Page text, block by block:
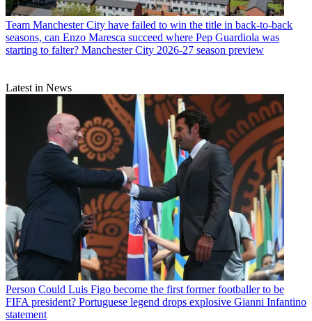
Team Manchester City have failed to win the title in back-to-back
seasons, can Enzo Maresca succeed where Pep Guardiola was
starting to falter? Manchester City 2026-27 season preview
Latest in News
Person Could Luis Figo become the first former footballer to be
FIFA president? Portuguese legend drops explosive Gianni Infantino
statement